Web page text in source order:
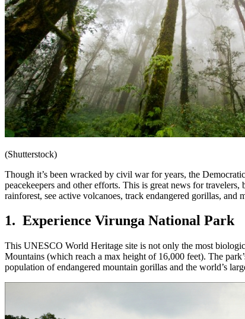
(Shutterstock)
Though it’s been wracked by civil war for years, the
peacekeepers and other efforts. This is great news for
rainforest, see active volcanoes, track endangered gorillas,
1. Experience Virunga National Park
This UNESCO World Heritage site is not only the most
Mountains (which reach a max height of 16,000 feet). The
population of endangered mountain gorillas and the world’s